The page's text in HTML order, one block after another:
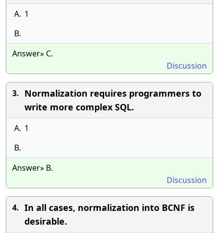
A. 1
B.
Answer» C.
Discussion
3. Normalization requires programmers to
write more complex SQL.
A. 1
B.
Answer» B.
Discussion
4. In all cases, normalization into BCNF is
desirable.